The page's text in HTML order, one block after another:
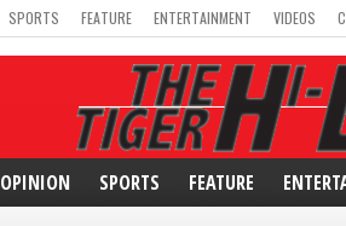
SPORTS FEATURE ENTERTAINMENT VIDEOS
OPINION SPORTS FEATURE